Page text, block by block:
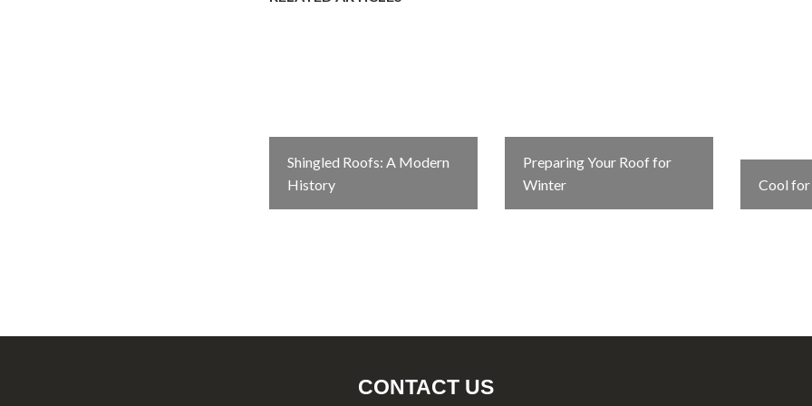
Shingled Roofs: A Modern
History
Preparing Your Roof for
Winter
Cool for
CONTACT US